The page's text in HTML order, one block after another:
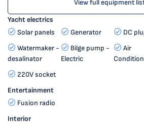
View full equipment
Yacht electrics
Solar panels
Generator DC
Watermaker -
desalinator
Bilge pump -
Electric
Air
220V socket
Entertainment
Fusion radio
Interior